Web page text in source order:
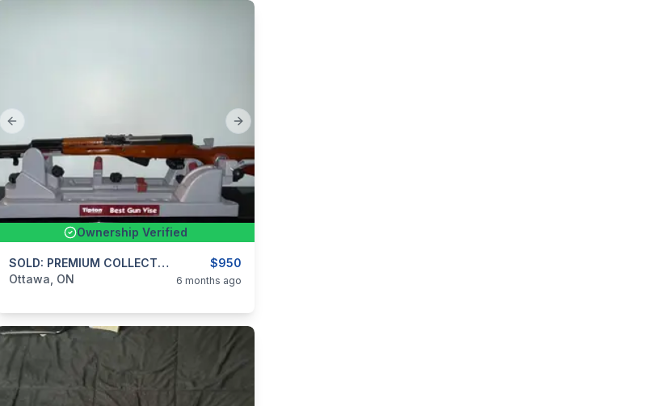
Previous slide Next slide
Ownership Verified
$950
SOLD: PREMIUM COLLECTOR LISTING – NORINCO SKS TYPE $950
categories:Sporting Goods
Ottawa, ON 6 months ago